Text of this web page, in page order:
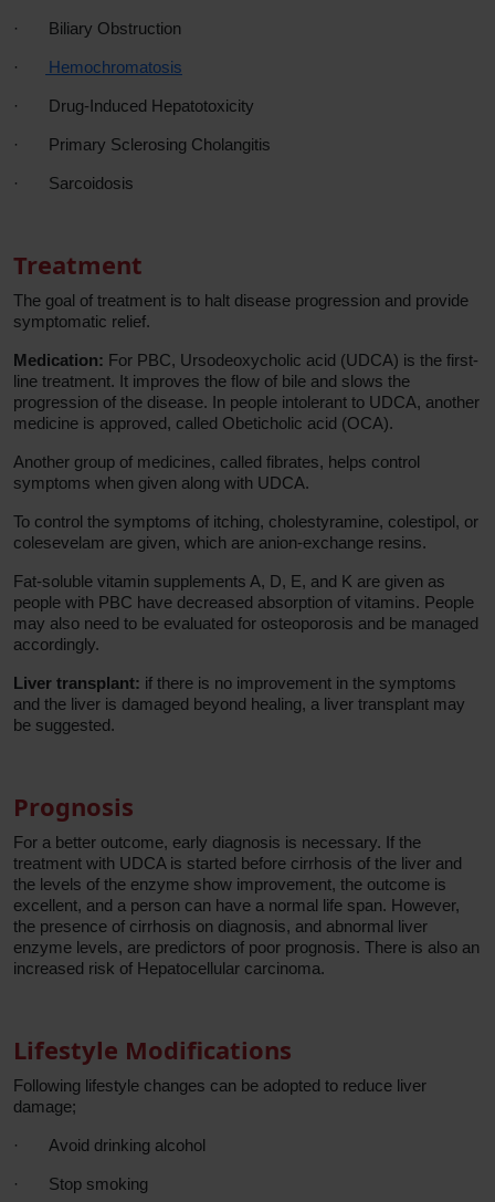
· Biliary Obstruction
· Hemochromatosis
· Drug-Induced Hepatotoxicity
· Primary Sclerosing Cholangitis
· Sarcoidosis
Treatment
The goal of treatment is to halt disease progression and provide
symptomatic relief.
Medication: For PBC, Ursodeoxycholic acid (UDCA) is the first-
line treatment. It improves the flow of bile and slows the
progression of the disease. In people intolerant to UDCA, another
medicine is approved, called Obeticholic acid (OCA).
Another group of medicines, called fibrates, helps control
symptoms when given along with UDCA.
To control the symptoms of itching, cholestyramine, colestipol, or
colesevelam are given, which are anion-exchange resins.
Fat-soluble vitamin supplements A, D, E, and K are given as
people with PBC have decreased absorption of vitamins. People
may also need to be evaluated for osteoporosis and be managed
accordingly.
Liver transplant: if there is no improvement in the symptoms
and the liver is damaged beyond healing, a liver transplant may
be suggested.
Prognosis
For a better outcome, early diagnosis is necessary. If the
treatment with UDCA is started before cirrhosis of the liver and
the levels of the enzyme show improvement, the outcome is
excellent, and a person can have a normal life span. However,
the presence of cirrhosis on diagnosis, and abnormal liver
enzyme levels, are predictors of poor prognosis. There is also an
increased risk of Hepatocellular carcinoma.
Lifestyle Modifications
Following lifestyle changes can be adopted to reduce liver
damage;
· Avoid drinking alcohol
· Stop smoking